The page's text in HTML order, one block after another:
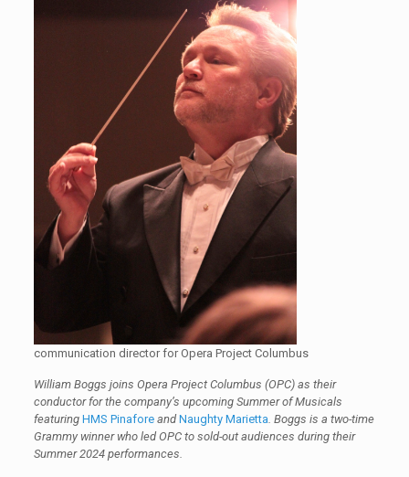
communication director for Opera Project Columbus
William Boggs joins Opera Project Columbus (OPC) as their
conductor for the company’s upcoming Summer of Musicals
featuring HMS PinaforeandNaughty Marietta. Boggs is a two-time
Grammy winner who led OPC to sold-out audiences during their
Summer 2024 performances.